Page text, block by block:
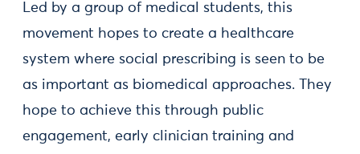
Led by a group of medical students, this
movement hopes to create a healthcare
system where social prescribing is seen to be
as important as biomedical approaches. They
hope to achieve this through public
engagement, early clinician training and